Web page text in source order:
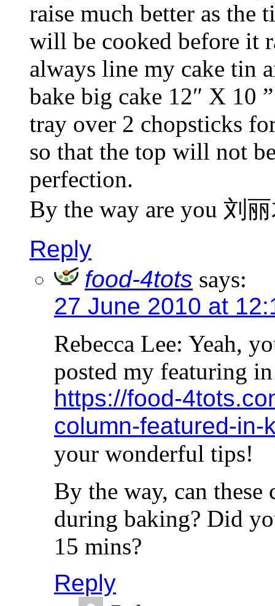
raise much better as the
will be cooked before it
always line my cake tin
bake big cake 12″ X 10
tray over 2 chopsticks
so that the top will not
perfection.
By the way are you 刘
Reply
food-4tots says:
27 June 2010 at
Rebecca Lee: Yeah,
posted my featuring
https://food-
column-featured-in-
your wonderful tips!
By the way, can
during baking? Did
15 mins?
Reply